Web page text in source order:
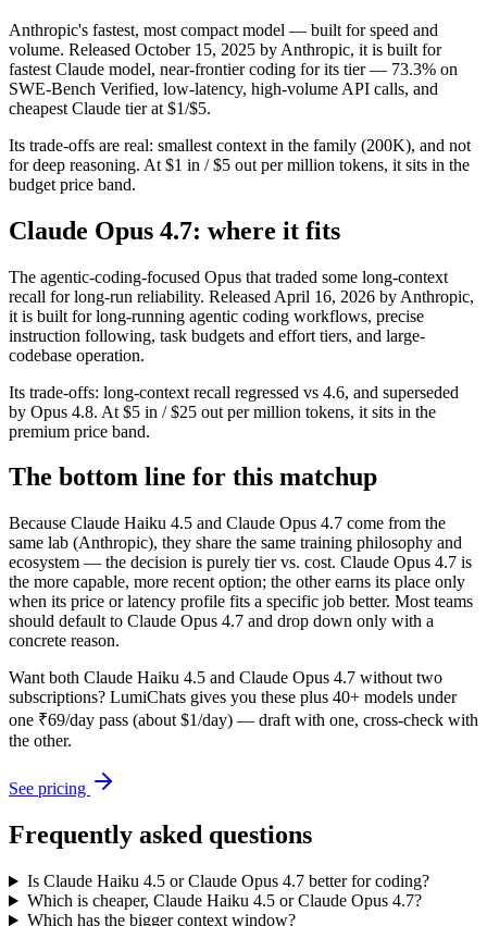
Anthropic's fastest, most compact model — built for speed and
volume. Released October 15, 2025 by Anthropic, it is built for
fastest Claude model, near-frontier coding for its tier — 73.3% on
SWE-Bench Verified, low-latency, high-volume API calls, and
cheapest Claude tier at $1/$5.
Its trade-offs are real: smallest context in the family (200K), and not
for deep reasoning. At $1 in / $5 out per million tokens, it sits in the
budget price band.
Claude Opus 4.7: where it fits
The agentic-coding-focused Opus that traded some long-context
recall for long-run reliability. Released April 16, 2026 by Anthropic,
it is built for long-running agentic coding workflows, precise
instruction following, task budgets and effort tiers, and large-
codebase operation.
Its trade-offs: long-context recall regressed vs 4.6, and superseded
by Opus 4.8. At $5 in / $25 out per million tokens, it sits in the
premium price band.
The bottom line for this matchup
Because Claude Haiku 4.5 and Claude Opus 4.7 come from the
same lab (Anthropic), they share the same training philosophy and
ecosystem — the decision is purely tier vs. cost. Claude Opus 4.7 is
the more capable, more recent option; the other earns its place only
when its price or latency profile fits a specific job better. Most teams
should default to Claude Opus 4.7 and drop down only with a
concrete reason.
Want both Claude Haiku 4.5 and Claude Opus 4.7 without two
subscriptions? LumiChats gives you these plus 40+ models under
one ₹69/day pass (about $1/day) — draft with one, cross-check with
the other.
See pricing
Frequently asked questions
Is Claude Haiku 4.5 or Claude Opus 4.7 better for coding?
Which is cheaper, Claude Haiku 4.5 or Claude Opus 4.7?
Which has the bigger context window?